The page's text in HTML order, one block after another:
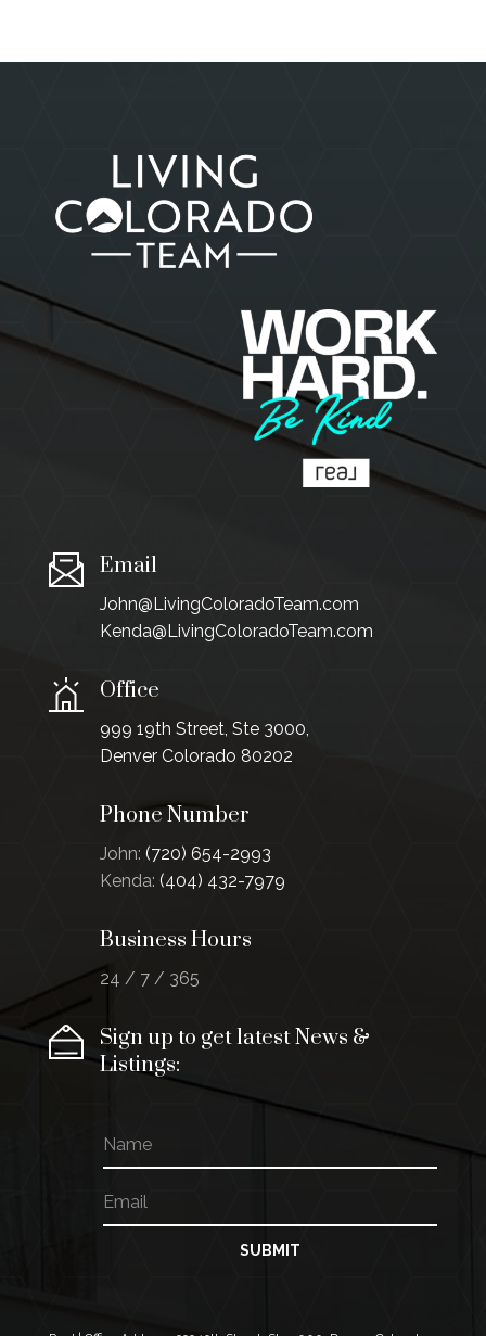
Email
John@LivingColoradoTeam.com
Kenda@LivingColoradoTeam.com
Office
999 19th Street, Ste 3000,
Denver Colorado 80202
Phone Number
John: (720) 654-2993
Kenda: (404) 432-7979
Business Hours
24 / 7 / 365
Sign up to get latest News &
Listings:
a
m
e
E
m
m
a
SUBMIT